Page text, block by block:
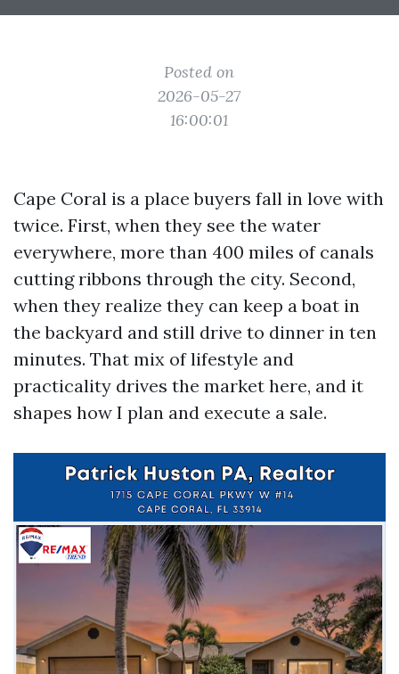
Posted on
2026-05-27
16:00:01
Cape Coral is a place buyers fall in love with
twice. First, when they see the water
everywhere, more than 400 miles of canals
cutting ribbons through the city. Second,
when they realize they can keep a boat in
the backyard and still drive to dinner in ten
minutes. That mix of lifestyle and
practicality drives the market here, and it
shapes how I plan and execute a sale.